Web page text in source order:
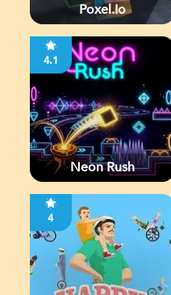
Poxel.io
4.1
Neon Rush
4